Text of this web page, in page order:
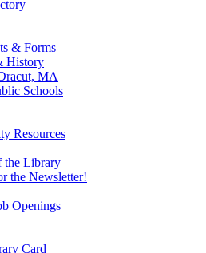
& Forms
History
MA
Schools
Resources
the Library
the Newsletter!
Openings
Card